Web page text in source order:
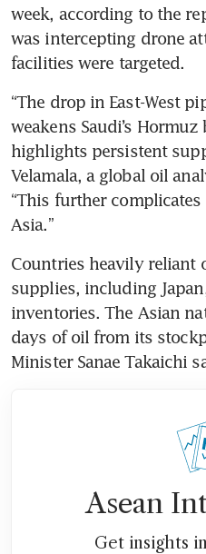
week, according to the
was intercepting drone
facilities were targeted.
“The drop in East-West
weakens Saudi’s
highlights persistent
Velamala, a global oil
“This further
Asia.”
Countries heavily reliant
supplies, including
inventories. The Asian
days of oil from its
Minister Sanae Takaichi
Asean
Get insights